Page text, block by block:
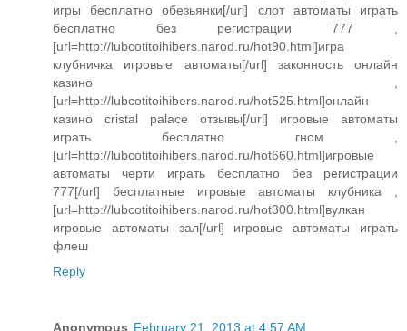
игры бесплатно обезьянки[/url] слот автоматы играть
бесплатно без регистрации 777 ,
[url=http://lubcotitoihibers.narod.ru/hot90.html]игра
клубничка игровые автоматы[/url] законность онлайн
казино ,
[url=http://lubcotitoihibers.narod.ru/hot525.html]онлайн
казино cristal palace отзывы[/url] игровые автоматы
играть бесплатно гном ,
[url=http://lubcotitoihibers.narod.ru/hot660.html]игровые
автоматы черти играть бесплатно без регистрации
777[/url] бесплатные игровые автоматы клубника ,
[url=http://lubcotitoihibers.narod.ru/hot300.html]вулкан
игровые автоматы зал[/url] игровые автоматы играть
флеш
Reply
Anonymous February 21, 2013 at 4:57 AM